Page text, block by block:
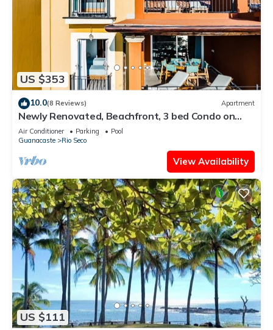
US $353
10.0(8 Reviews) Apartment
Newly Renovated, Beachfront, 3 bed Condo on
Exclusive Langosta Beach!
Air Conditioner Parking
Pool
Guanacaste
Rio Seco
View Availability
US $111